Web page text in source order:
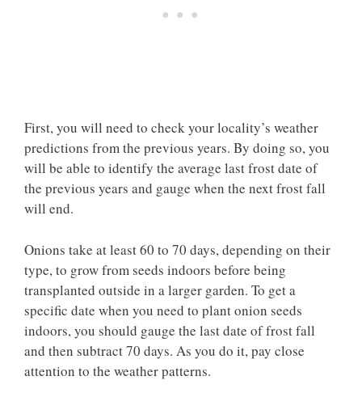
First, you will need to check your locality’s weather
predictions from the previous years. By doing so, you
will be able to identify the average last frost date of
the previous years and gauge when the next frost fall
will end.
Onions take at least 60 to 70 days, depending on their
type, to grow from seeds indoors before being
transplanted outside in a larger garden. To get a
specific date when you need to plant onion seeds
indoors, you should gauge the last date of frost fall
and then subtract 70 days. As you do it, pay close
attention to the weather patterns.